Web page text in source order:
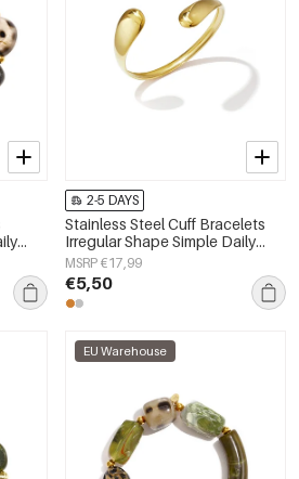
2-5 DAYS
Stainless Steel Cuff Bracelets
Irregular Shape Simple Daily
Simple Series Women's jewelry
MSRP €17,99
€5,50
EU Warehouse